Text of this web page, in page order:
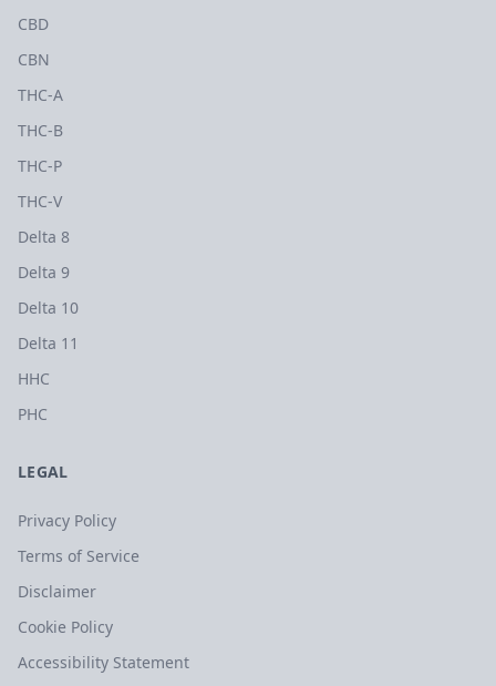
CBD
CBN
THC-A
THC-B
THC-P
THC-V
Delta 8
Delta 9
Delta 10
Delta 11
HHC
PHC
LEGAL
Privacy Policy
Terms of Service
Disclaimer
Cookie Policy
Accessibility Statement